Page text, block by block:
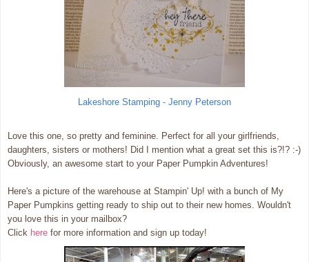
Lakeshore Stamping - Jenny Peterson
Love this one, so pretty and feminine. Perfect for all your girlfriends,
daughters, sisters or mothers! Did I mention what a great set this is?!? :-)
Obviously, an awesome start to your Paper Pumpkin Adventures!
Here's a picture of the warehouse at Stampin' Up! with a bunch of My
Paper Pumpkins getting ready to ship out to their new homes. Wouldn't
you love this in your mailbox?
Click here for more information and sign up today!